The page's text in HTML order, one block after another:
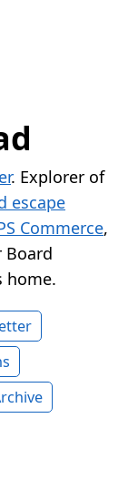
. Explorer of
escape
Commerce,
Board
home.